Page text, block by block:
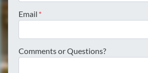
Email *
Comments or Questions?